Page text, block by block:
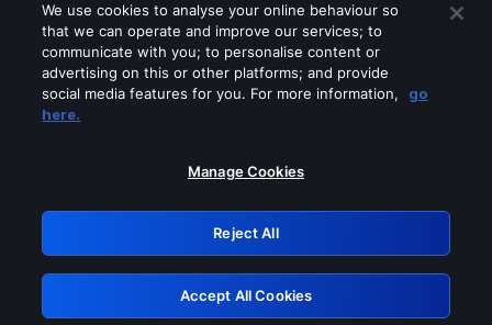
Please turn off any of these services
GRN: 0.861c2117.1786336172.7b7d6301
Retry
We use cookies to analyse your online behaviour so
that we can operate and improve our services; to
communicate with you; to personalise content or
advertising on this or other platforms; and provide
social media features for you. For more information,
go
here.
Manage Cookies
Reject All
Accept All Cookies